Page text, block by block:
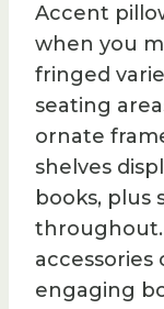
Accent
when you
fringed
seating
ornate
shelves
books, plus
throughout.
engaging